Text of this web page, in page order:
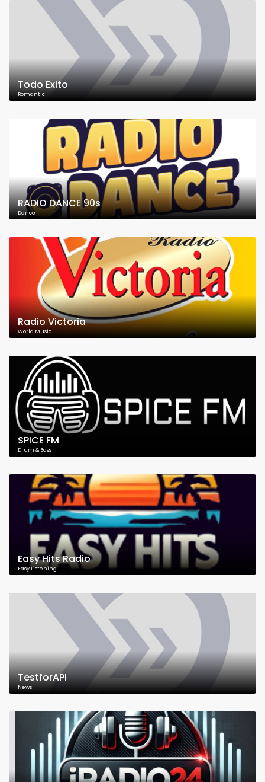
Todo Exito
Romantic
RADIO DANCE 90s
Dance
Radio Victoria
World Music
SPICE FM
Drum & Bass
Easy Hits Radio
Easy Listening
TestforAPI
News